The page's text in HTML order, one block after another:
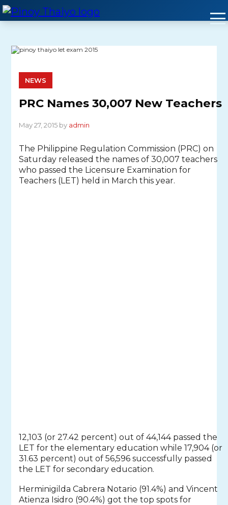
Skip
to
NEWS
PRC Names 30,007 New Teachers
May 27, 2015 by admin
The Philippine Regulation Commission (PRC) on
Saturday released the names of 30,007 teachers
who passed the Licensure Examination for
Teachers (LET) held in March this year.
12,103 (or 27.42 percent) out of 44,144 passed the
LET for the elementary education while 17,904 (or
31.63 percent) out of 56,596 successfully passed
the LET for secondary education.
Herminigilda Cabrera Notario (91.4%) and Vincent
Atienza Isidro (90.4%) got the top spots for